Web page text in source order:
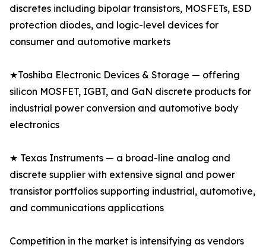
discretes including bipolar transistors, MOSFETs, ESD
protection diodes, and logic-level devices for
consumer and automotive markets
★Toshiba Electronic Devices & Storage — offering
silicon MOSFET, IGBT, and GaN discrete products for
industrial power conversion and automotive body
electronics
★ Texas Instruments — a broad-line analog and
discrete supplier with extensive signal and power
transistor portfolios supporting industrial, automotive,
and communications applications
Competition in the market is intensifying as vendors